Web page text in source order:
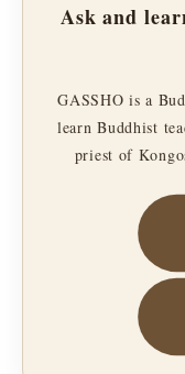
Ask and
GASSHO is a
learn Buddhist
priest of